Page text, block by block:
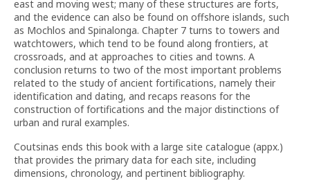
east and moving west; many of these structures are forts,
and the evidence can also be found on offshore islands, such
as Mochlos and Spinalonga. Chapter 7 turns to towers and
watchtowers, which tend to be found along frontiers, at
crossroads, and at approaches to cities and towns. A
conclusion returns to two of the most important problems
related to the study of ancient fortifications, namely their
identification and dating, and recaps reasons for the
construction of fortifications and the major distinctions of
urban and rural examples.
Coutsinas ends this book with a large site catalogue (appx.)
that provides the primary data for each site, including
dimensions, chronology, and pertinent bibliography.